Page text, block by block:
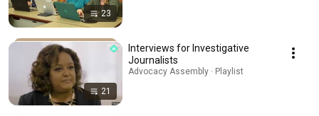
23
21
Interviews for Investigative
Journalists
Advocacy Assembly · Playlist